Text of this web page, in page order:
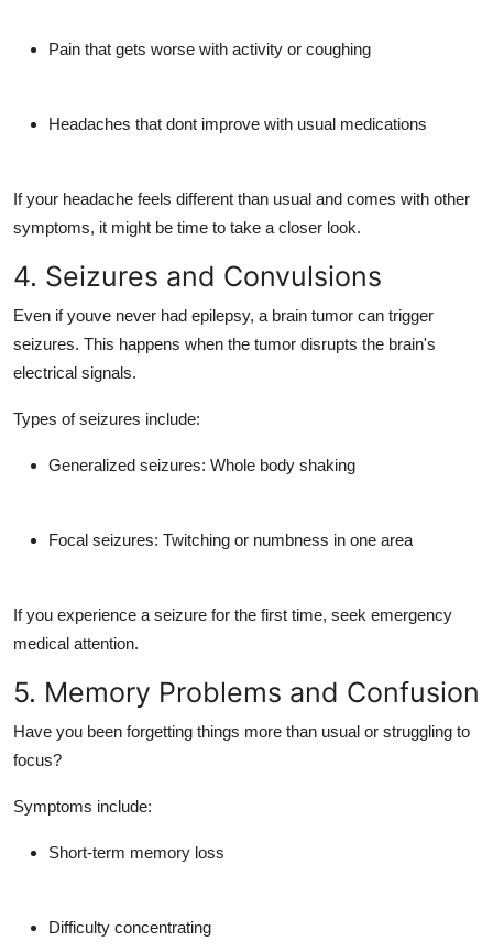
Pain that gets worse with activity or coughing
Headaches that dont improve with usual medications
If your headache feels different than usual and comes with other
symptoms, it might be time to take a closer look.
4. Seizures and Convulsions
Even if youve never had epilepsy, a brain tumor can trigger
seizures. This happens when the tumor disrupts the brain's
electrical signals.
Types of seizures include:
Generalized seizures: Whole body shaking
Focal seizures: Twitching or numbness in one area
If you experience a seizure for the first time, seek emergency
medical attention.
5. Memory Problems and Confusion
Have you been forgetting things more than usual or struggling to
focus?
Symptoms include:
Short-term memory loss
Difficulty concentrating